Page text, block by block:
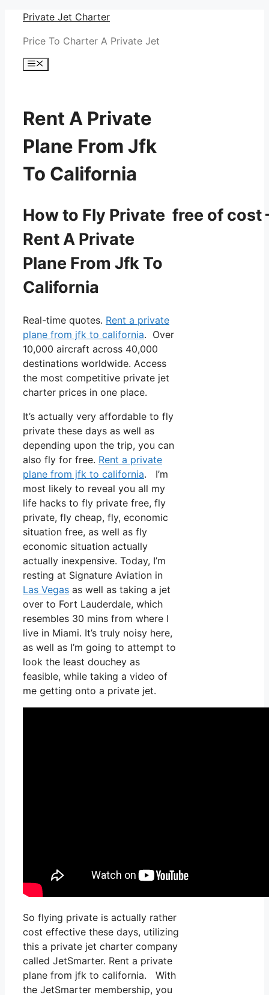
Skip
content
Private Jet Charter
Price To Charter A Private Jet
Menu
Rent A Private
Plane From Jfk
To California
How to Fly Private free of cost
Rent A Private
Plane From Jfk To
California
Real-time quotes. Rent a private
plane from jfk to california. Over
10,000 aircraft across 40,000
destinations worldwide. Access
the most competitive private jet
charter prices in one place.
It’s actually very affordable to fly
private these days as well as
depending upon the trip, you can
also fly for free. Rent a private
plane from jfk to california. I’m
most likely to reveal you all my
life hacks to fly private free, fly
private, fly cheap, fly, economic
situation free, as well as fly
economic situation actually
actually inexpensive. Today, I’m
resting at Signature Aviation in
Las Vegas as well as taking a jet
over to Fort Lauderdale, which
resembles 30 mins from where I
live in Miami. It’s truly noisy here,
as well as I’m going to attempt to
look the least douchey as
feasible, while taking a video of
me getting onto a private jet.
So flying private is actually rather
cost effective these days, utilizing
this a private jet charter company
called JetSmarter. Rent a private
plane from jfk to california. With
the JetSmarter membership, you